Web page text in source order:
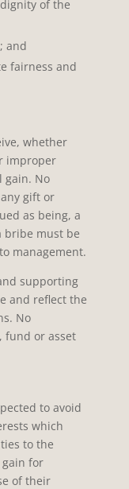
of the
and
fairness and
whether
improper
gain. No
gift or
as being, a
bribe must be
management.
supporting
and reflect the
No
fund or asset
to avoid
which
to the
gain for
of their